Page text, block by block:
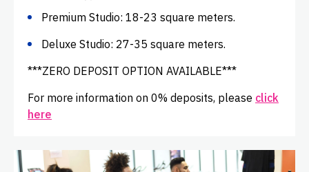
Premium Studio: 18-23 square meters.
Deluxe Studio: 27-35 square meters.
***ZERO DEPOSIT OPTION AVAILABLE***
For more information on 0% deposits, please click
here